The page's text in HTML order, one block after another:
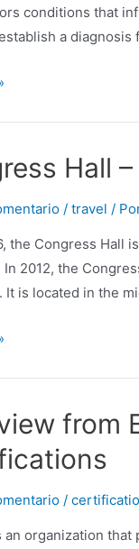
conditions that
a diagnosis
Hall
/travel /
the Congress Hall
In 2012, the
It is located in the
from
/
an organization